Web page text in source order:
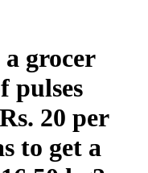
grocer
pulses
20 per
to get a